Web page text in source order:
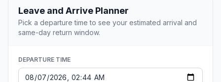
Leave and Arrive Planner
Pick a departure time to see your estimated arrival and
same-day return window.
DEPARTURE TIME